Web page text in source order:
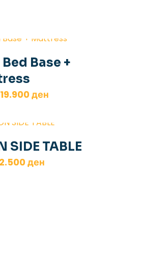
Base +
Original
19.900денCurrent
SIDE TABLE
Original
2.500ден